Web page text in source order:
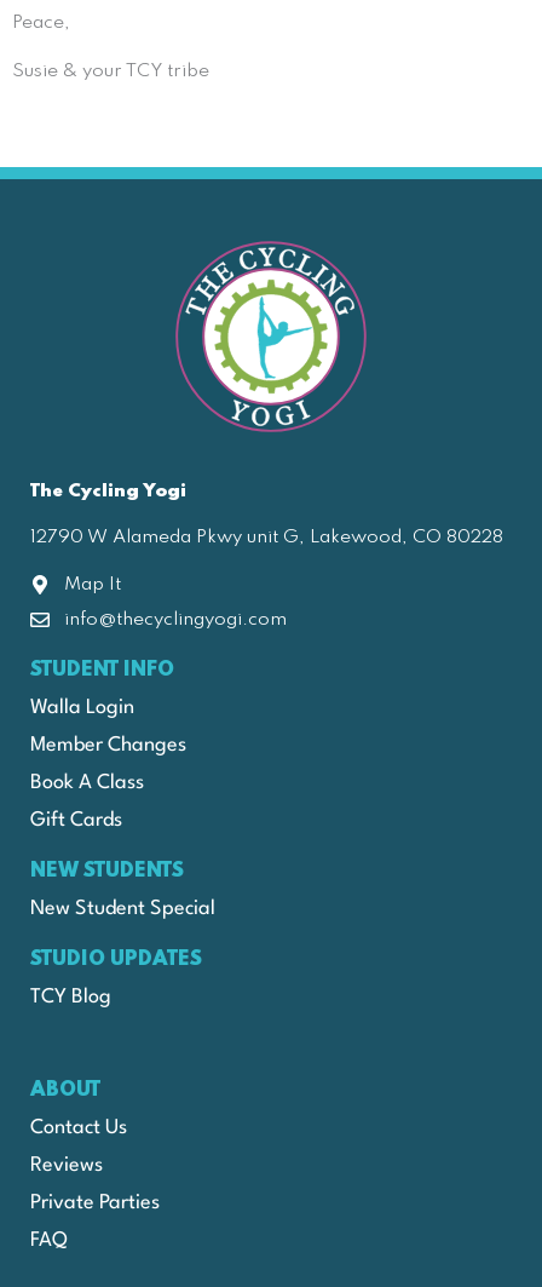
Peace,
Susie & your TCY tribe
The Cycling Yogi
12790 W Alameda Pkwy unit G, Lakewood, CO 80228
Map It
info@thecyclingyogi.com
STUDENT INFO
Walla Login
Member Changes
Book A Class
Gift Cards
NEW STUDENTS
New Student Special
STUDIO UPDATES
TCY Blog
ABOUT
Contact Us
Reviews
Private Parties
FAQ